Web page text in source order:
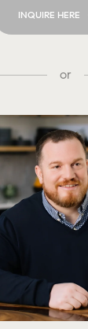
INQUIRE HERE
or